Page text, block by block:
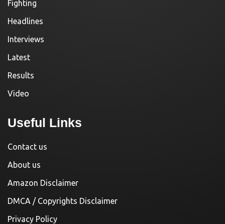
Fighting
Headlines
Interviews
Latest
Results
Video
Useful Links
Contact us
About us
Amazon Disclaimer
DMCA / Copyrights Disclaimer
Privacy Policy